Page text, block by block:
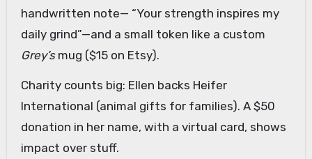
handwritten note— “Your strength inspires my
daily grind”—and a small token like a custom
Grey’smug ($15 on Etsy).
Charity counts big: Ellen backs Heifer
International (animal gifts for families). A $50
donation in her name, with a virtual card, shows
impact over stuff.